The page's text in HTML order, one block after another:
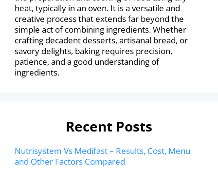
heat, typically in an oven. It is a versatile and
creative process that extends far beyond the
simple act of combining ingredients. Whether
crafting decadent desserts, artisanal bread, or
savory delights, baking requires precision,
patience, and a good understanding of
ingredients.
Recent Posts
Nutrisystem Vs Medifast – Results, Cost, Menu
and Other Factors Compared